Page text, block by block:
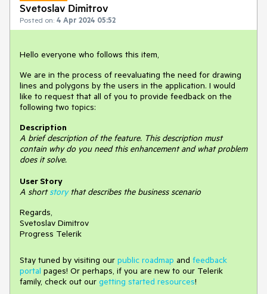
Svetoslav Dimitrov
Posted on: 4 Apr 2024 05:52
Hello everyone who follows this item,
We are in the process of reevaluating the need for drawing
lines and polygons by the users in the application. I would
like to request that all of you to provide feedback on the
following two topics:
Description
A brief description of the feature. This description must
contain why do you need this enhancement and what problem
does it solve.
User Story
A shortstorythat describes the business scenario
Regards,
Svetoslav Dimitrov
Progress Telerik
Stay tuned by visiting our public roadmap and feedback
portal pages! Or perhaps, if you are new to our Telerik
family, check out our getting started resources!